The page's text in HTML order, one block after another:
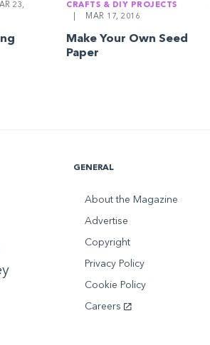
23,
CRAFTS & DIY PROJECTS
MAR 17, 2016
Make Your Own Seed
Paper
GENERAL
About the Magazine
Advertise
Copyright
Privacy Policy
Cookie Policy
Careers